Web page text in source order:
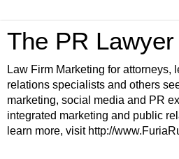
The PR Lawyer
Law Firm Marketing for attorneys,
relations specialists and others
marketing, social media and PR
integrated marketing and public
learn more, visit http://